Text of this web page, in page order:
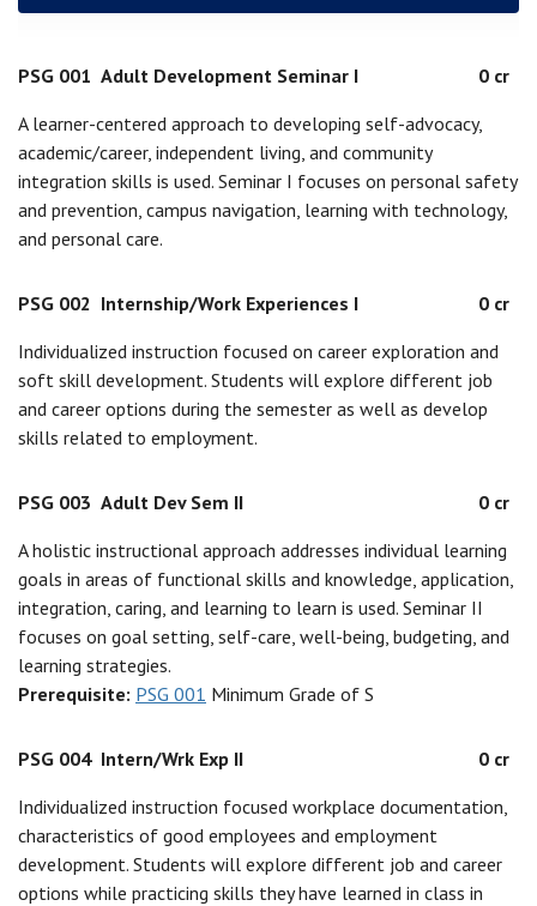
PSG 001 Adult Development Seminar I
0 cr
A learner-centered approach to developing self-advocacy,
academic/career, independent living, and community
integration skills is used. Seminar I focuses on personal safety
and prevention, campus navigation, learning with technology,
and personal care.
PSG 002 Internship/Work Experiences I
0 cr
Individualized instruction focused on career exploration and
soft skill development. Students will explore different job
and career options during the semester as well as develop
skills related to employment.
PSG 003 Adult Dev Sem II
0 cr
A holistic instructional approach addresses individual learning
goals in areas of functional skills and knowledge, application,
integration, caring, and learning to learn is used. Seminar II
focuses on goal setting, self-care, well-being, budgeting, and
learning strategies.
Prerequisite: PSG 001 Minimum Grade of S
PSG 004 Intern/Wrk Exp II
0 cr
Individualized instruction focused workplace documentation,
characteristics of good employees and employment
development. Students will explore different job and career
options while practicing skills they have learned in class in